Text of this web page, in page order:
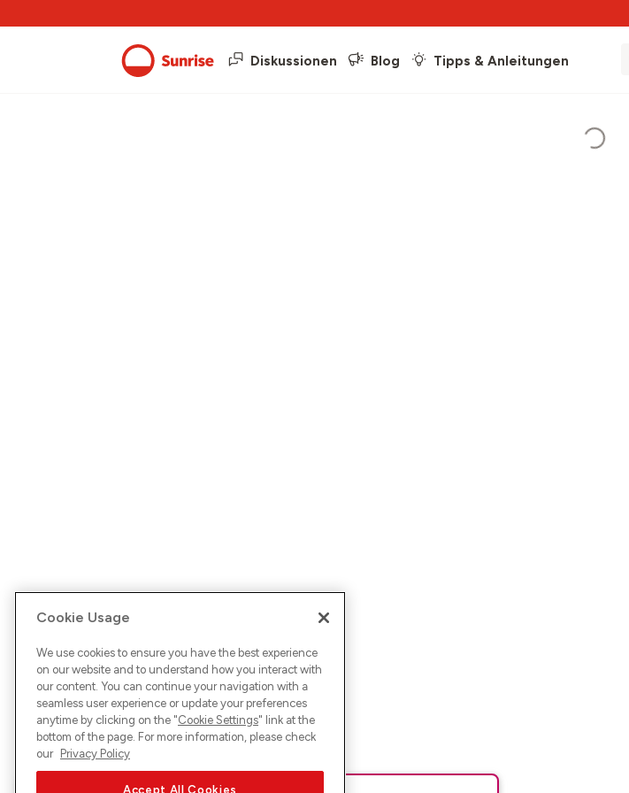
Diskussionen Blog Tipps & Anleitungen
Cookie Usage
We use cookies to ensure you have the best experience
on our website and to understand how you interact with
our content. You can continue your navigation with a
seamless user experience or update your preferences
anytime by clicking on the "Cookie Settings" link at the
bottom of the page. For more information, please check
our Privacy Policy
Accept All Cookies